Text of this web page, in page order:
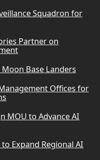
Squadron for
Partner on
Base Landers
Offices for
MOU to Advance AI
Expand Regional AI